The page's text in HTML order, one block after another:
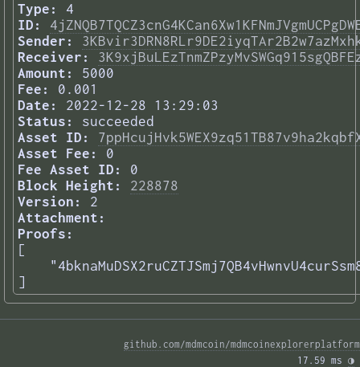
Type:
4
ID:
Sender:
Receiver:
Amount:
5000
Fee:
0.001
Date:
2022-12-28 13:29:03
Status:
succeeded
Asset ID:
Asset Fee:
0
Fee Asset ID:
0
Block Height:
228878
Version:
2
Attachment:
Proofs:
[
]
github.com/mdmcoin/mdmcoinexplorerplatform
17.59 ms ◑